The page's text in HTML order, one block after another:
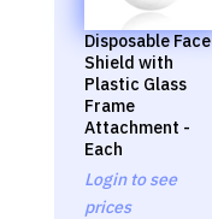
Disposable Face
Shield with
Plastic Glass
Frame
Attachment -
Each
Login to see
prices